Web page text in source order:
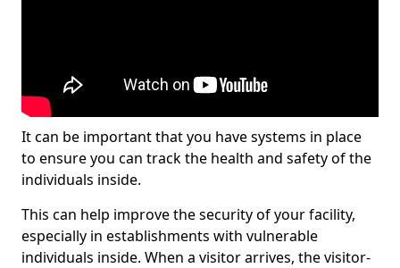
It can be important that you have systems in place
to ensure you can track the health and safety of the
individuals inside.
This can help improve the security of your facility,
especially in establishments with vulnerable
individuals inside. When a visitor arrives, the visitor-